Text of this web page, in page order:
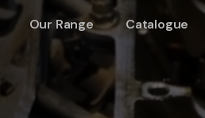
Our Range Catalogue